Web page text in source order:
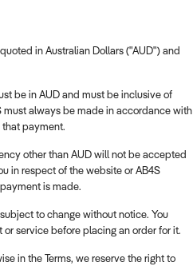
in Australian Dollars ("AUD") and
be in AUD and must be inclusive of
must always be made in accordance with
payment.
other than AUD will not be accepted
in respect of the website or AB4S
is made.
to change without notice. You
service before placing an order for it.
in the Terms, we reserve the right to